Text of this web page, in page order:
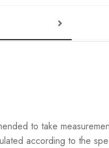
to take
according to the